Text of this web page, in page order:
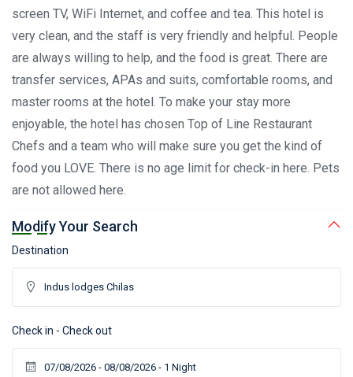
screen TV, WiFi Internet, and coffee and tea. This hotel is
very clean, and the staff is very friendly and helpful. People
are always willing to help, and the food is great. There are
transfer services, APAs and suits, comfortable rooms, and
master rooms at the hotel. To make your stay more
enjoyable, the hotel has chosen Top of Line Restaurant
Chefs and a team who will make sure you get the kind of
food you LOVE. There is no age limit for check-in here. Pets
are not allowed here.
Modify Your Search
Destination
Check in - Check out